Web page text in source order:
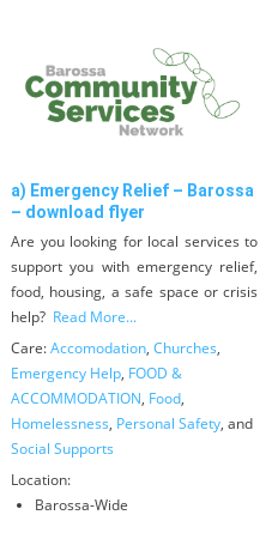
a) Emergency Relief – Barossa
– download flyer
Are you looking for local services to
support you with emergency relief,
food, housing, a safe space or crisis
help? Read More...
Care:Accomodation,Churches,
Emergency Help, FOOD &
ACCOMMODATION, Food,
Homelessness, Personal Safety, and
Social Supports
Location:
Barossa-Wide